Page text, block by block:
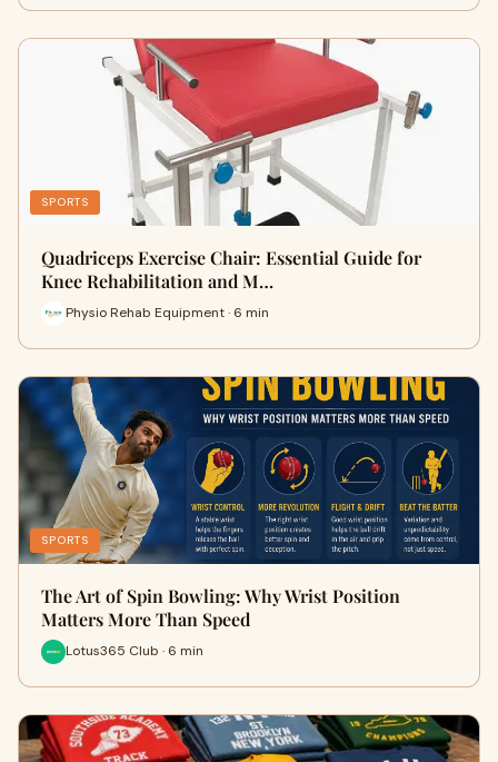
SPORTS
Quadriceps Exercise Chair: Essential Guide for
Knee Rehabilitation and M…
Physio Rehab Equipment · 6 min
SPORTS
The Art of Spin Bowling: Why Wrist Position
Matters More Than Speed
Lotus365 Club · 6 min